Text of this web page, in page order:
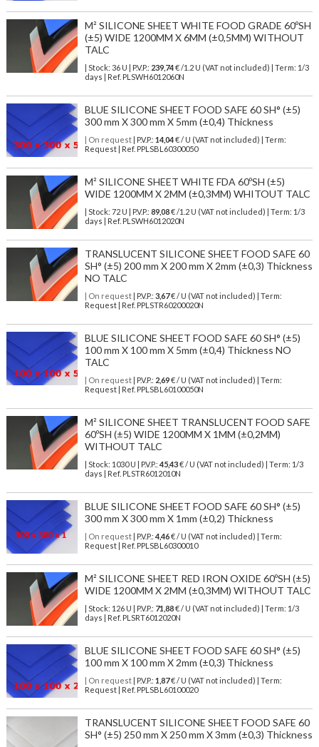
M² SILICONE SHEET WHITE FOOD GRADE 60ºSH
(±5) WIDE 1200MM X 6MM (±0,5MM) WITHOUT
TALC
| Stock: 36 U | P.V.P.: 239,74€/1.2 U (VAT not included)
| Term: 1/3
days | Ref. PLSWH6012060N
BLUE SILICONE SHEET FOOD SAFE 60 SH° (±5)
300 mm X 300 mm X 5mm (±0,4) Thickness
| On request| P.V.P.: 14,04€ / U (VAT not included) | Term:
Request | Ref. PPLSBL60300050
M² SILICONE SHEET WHITE FDA 60ºSH (±5)
WIDE 1200MM X 2MM (±0,3MM) WHITOUT TALC
| Stock: 72 U | P.V.P.: 89,08€/1.2 U (VAT not included)
| Term: 1/3
days | Ref. PLSWH6012020N
TRANSLUCENT SILICONE SHEET FOOD SAFE 60
SH° (±5) 200 mm X 200 mm X 2mm (±0,3) Thickness
NO TALC
| On request| P.V.P.: 3,67€ / U (VAT not included) | Term:
Request | Ref. PPLSTR60200020N
BLUE SILICONE SHEET FOOD SAFE 60 SH° (±5)
100 mm X 100 mm X 5mm (±0,4) Thickness NO
TALC
| On request| P.V.P.: 2,69€ / U (VAT not included) | Term:
Request | Ref. PPLSBL60100050N
M² SILICONE SHEET TRANSLUCENT FOOD SAFE
60ºSH (±5) WIDE 1200MM X 1MM (±0,2MM)
WITHOUT TALC
| Stock: 1030 U | P.V.P.: 45,43€/ U (VAT not included)
| Term: 1/3
days | Ref. PLSTR6012010N
BLUE SILICONE SHEET FOOD SAFE 60 SH° (±5)
300 mm X 300 mm X 1mm (±0,2) Thickness
| On request| P.V.P.: 4,46€ / U (VAT not included) | Term:
Request | Ref. PPLSBL60300010
M² SILICONE SHEET RED IRON OXIDE 60ºSH (±5)
WIDE 1200MM X 2MM (±0,3MM) WITHOUT TALC
| Stock: 126 U | P.V.P.: 71,88€/ U (VAT not included)
| Term: 1/3
days | Ref. PLSRT6012020N
BLUE SILICONE SHEET FOOD SAFE 60 SH° (±5)
100 mm X 100 mm X 2mm (±0,3) Thickness
| On request| P.V.P.: 1,87€ / U (VAT not included) | Term:
Request | Ref. PPLSBL60100020
TRANSLUCENT SILICONE SHEET FOOD SAFE 60
SH° (±5) 250 mm X 250 mm X 3mm (±0,3) Thickness